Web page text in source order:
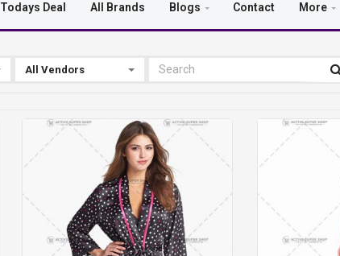
Todays Deal All Brands Blogs Contact More
All Vendors